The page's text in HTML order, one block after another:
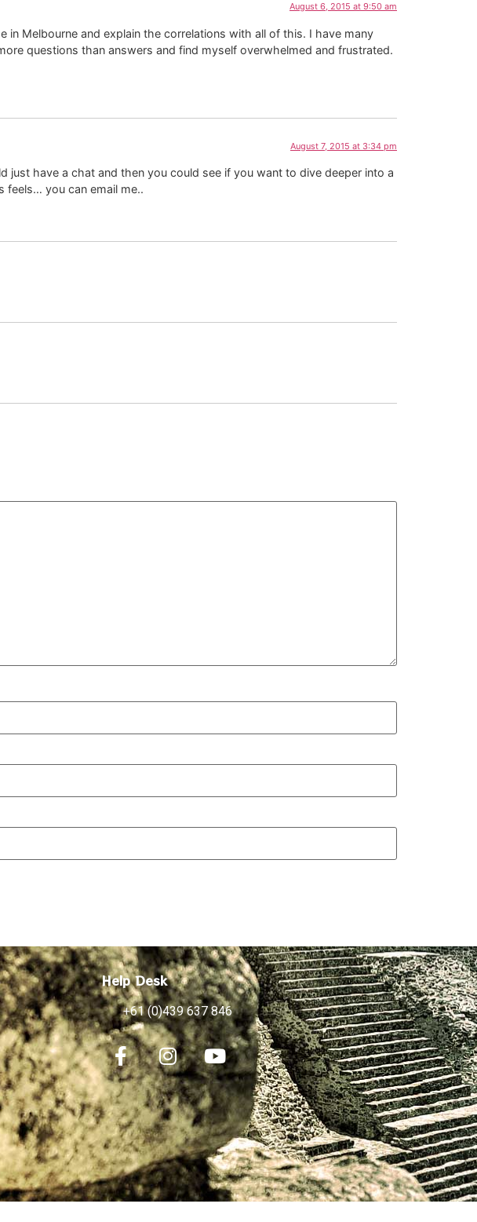
August 6, 2015 at 9:50 am
Melbourne and explain the correlations with all of this. I have many
questions than answers and find myself overwhelmed and frustrated.
August 7, 2015 at 3:34 pm
have a chat and then you could see if you want to dive deeper into a
feels… you can email me..
Help Desk
+61 (0)439 637 846